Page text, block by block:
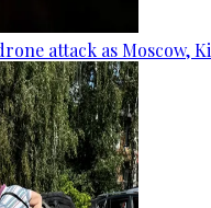
attack as Moscow,